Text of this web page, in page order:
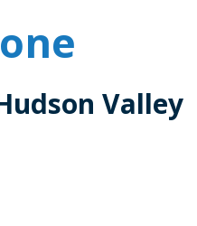
Valley